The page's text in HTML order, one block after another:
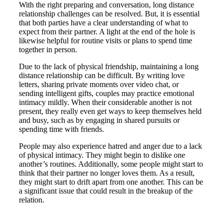
With the right preparing and conversation, long distance
relationship challenges can be resolved. But, it is essential
that both parties have a clear understanding of what to
expect from their partner. A light at the end of the hole is
likewise helpful for routine visits or plans to spend time
together in person.
Due to the lack of physical friendship, maintaining a long
distance relationship can be difficult. By writing love
letters, sharing private moments over video chat, or
sending intelligent gifts, couples may practice emotional
intimacy mildly. When their considerable another is not
present, they really even get ways to keep themselves held
and busy, such as by engaging in shared pursuits or
spending time with friends.
People may also experience hatred and anger due to a lack
of physical intimacy. They might begin to dislike one
another’s routines. Additionally, some people might start to
think that their partner no longer loves them. As a result,
they might start to drift apart from one another. This can be
a significant issue that could result in the breakup of the
relation.